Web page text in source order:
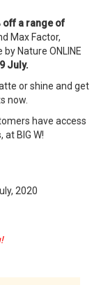
off a range of
Max Factor,
Nature ONLINE
July.
or shine and get
now.
have access
BIG W!
2020